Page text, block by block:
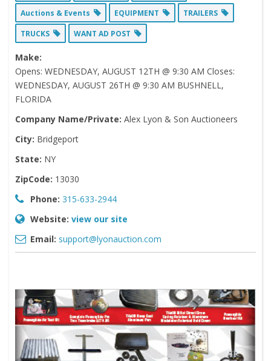
Auctions & Events
EQUIPMENT
TRAILERS
TRUCKS
WANT AD POST
Make:
Opens: WEDNESDAY, AUGUST 12TH @ 9:30 AM Closes:
WEDNESDAY, AUGUST 26TH @ 9:30 AM BUSHNELL,
FLORIDA
Company Name/Private: Alex Lyon & Son Auctioneers
City: Bridgeport
State: NY
ZipCode: 13030
Phone: 315-633-2944
Website: view our site
Email: support@lyonauction.com